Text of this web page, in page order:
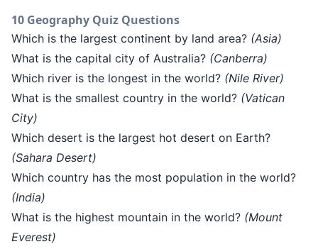
10 Geography Quiz Questions
Which is the largest continent by land area? (Asia)
What is the capital city of Australia? (Canberra)
Which river is the longest in the world? (Nile River)
What is the smallest country in the world? (Vatican
City)
Which desert is the largest hot desert on Earth?
(Sahara Desert)
Which country has the most population in the world?
(India)
What is the highest mountain in the world? (Mount
Everest)